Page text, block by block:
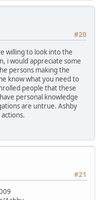
#20
willing to look into the
i would appreciate some
persons making the
know what you need to
people that these
personal knowledge
are untrue. Ashby
#21